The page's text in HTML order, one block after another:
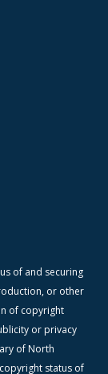
of and securing
or other
of copyright
or privacy
of North
status of